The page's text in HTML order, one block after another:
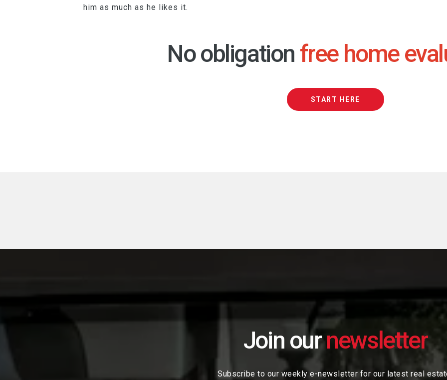
him as much as he likes it.
No obligation free home
START HERE
Join our
Subscribe to our weekly e-newsletter for our latest real